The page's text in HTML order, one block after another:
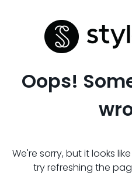
Oops!
We're sorry, but it looks
try refreshing the